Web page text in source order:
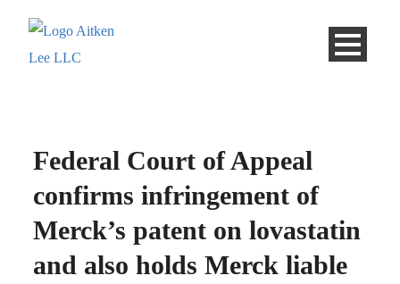
Federal Court of Appeal
confirms infringement of
Merck’s patent on lovastatin
and also holds Merck liable